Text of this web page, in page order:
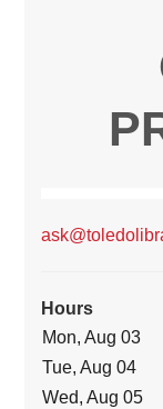
Hours
Mon, Aug 03
Tue, Aug 04
Wed, Aug 05